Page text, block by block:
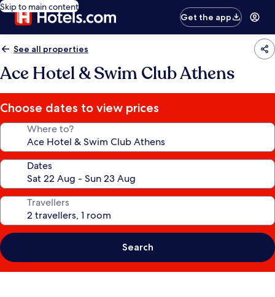
Skip to main content
Get the app
See all properties
Ace Hotel & Swim Club Athens
Choose dates to view prices
Where to?
Dates
Travellers
Search